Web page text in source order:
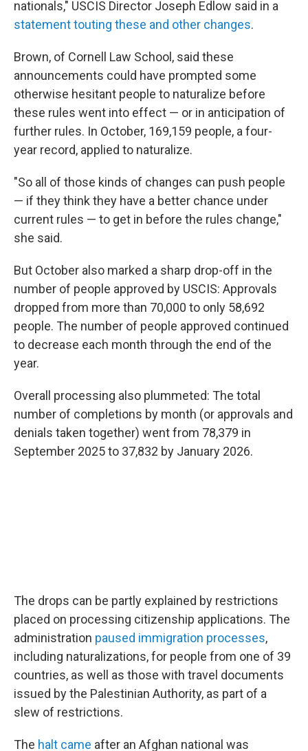
nationals," USCIS Director Joseph Edlow said in a
statement touting these and other changes.
Brown, of Cornell Law School, said these
announcements could have prompted some
otherwise hesitant people to naturalize before
these rules went into effect — or in anticipation of
further rules. In October, 169,159 people, a four-
year record, applied to naturalize.
"So all of those kinds of changes can push people
— if they think they have a better chance under
current rules — to get in before the rules change,"
she said.
But October also marked a sharp drop-off in the
number of people approved by USCIS: Approvals
dropped from more than 70,000 to only 58,692
people. The number of people approved continued
to decrease each month through the end of the
year.
Overall processing also plummeted: The total
number of completions by month (or approvals and
denials taken together) went from 78,379 in
September 2025 to 37,832 by January 2026.
The drops can be partly explained by restrictions
placed on processing citizenship applications. The
administration paused immigration processes,
including naturalizations, for people from one of 39
countries, as well as those with travel documents
issued by the Palestinian Authority, as part of a
slew of restrictions.
The halt came after an Afghan national was